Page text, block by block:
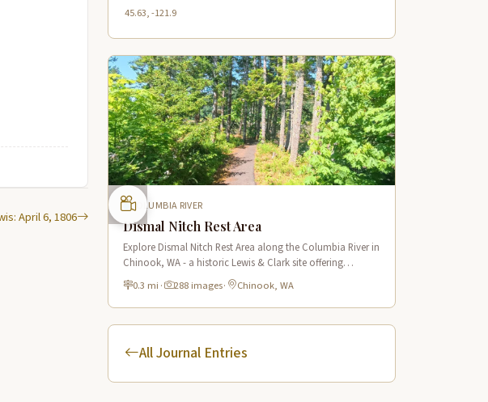
April 6, 1806
45.63, -121.9
COLUMBIA RIVER
Dismal Nitch Rest Area
Explore Dismal Nitch Rest Area along the Columbia River in
Chinook, WA - a historic Lewis & Clark site offering
stunning river views and interpretive displays along a short
waterfront trail.
0.3 mi · 288 images· Chinook, WA
All Journal Entries